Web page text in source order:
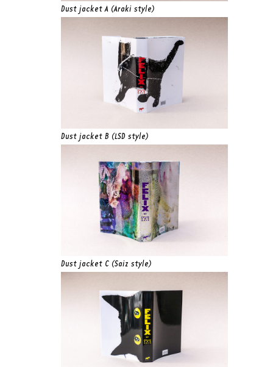
Dust jacket A (Araki style)
Dust jacket B (LSD style)
Dust jacket C (Saiz style)